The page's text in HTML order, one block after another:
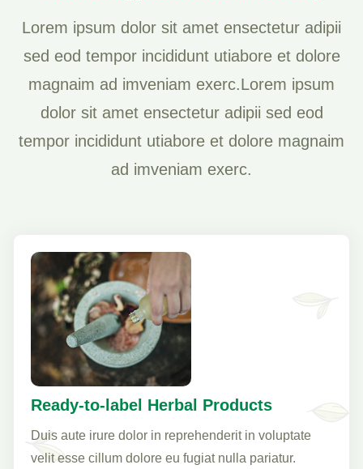
Lorem ipsum dolor sit amet ensectetur adipii
sed eod tempor incididunt utiabore et dolore
magnaim ad imveniam exerc.Lorem ipsum
dolor sit amet ensectetur adipii sed eod
tempor incididunt utiabore et dolore magnaim
ad imveniam exerc.
Ready-to-label Herbal Products
Duis aute irure dolor in reprehenderit in voluptate
velit esse cillum dolore eu fugiat nulla pariatur.